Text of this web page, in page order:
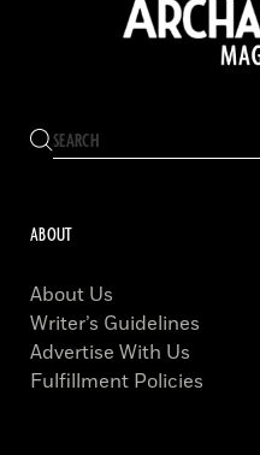
ABOUT
About Us
Writer’s Guidelines
Advertise With Us
Fulfillment Policies